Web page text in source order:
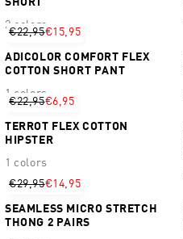
2 colors
€22,95€15,95
ADICOLOR COMFORT FLEX
COTTON SHORT PANT
1 colors
€22,95€6,95
TERROT FLEX COTTON
HIPSTER
1 colors
€29,95€14,95
SEAMLESS MICRO STRETCH
THONG 2 PAIRS